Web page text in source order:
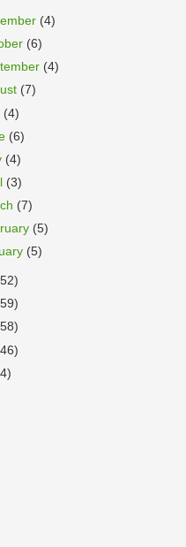
(4)
(6)
(4)
(7)
(4)
(6)
(4)
(3)
(7)
(5)
(5)